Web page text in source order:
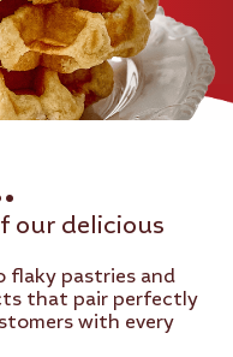
our delicious
flaky pastries and
that pair perfectly
with every